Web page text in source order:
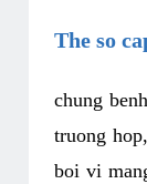
The so
chung
truong
boi vi